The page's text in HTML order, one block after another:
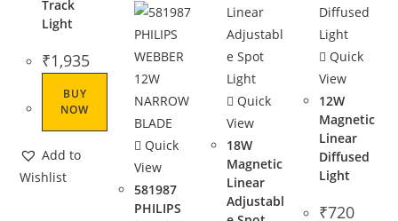
Track
Light
₹1,935
BUY
NOW
Add to
Wishlist
Quick
View
581987
PHILIPS
Quick
View
18W
Magnetic
Linear
Adjustabl
Quick
View
12W
Magnetic
Linear
Diffused
Light
₹720